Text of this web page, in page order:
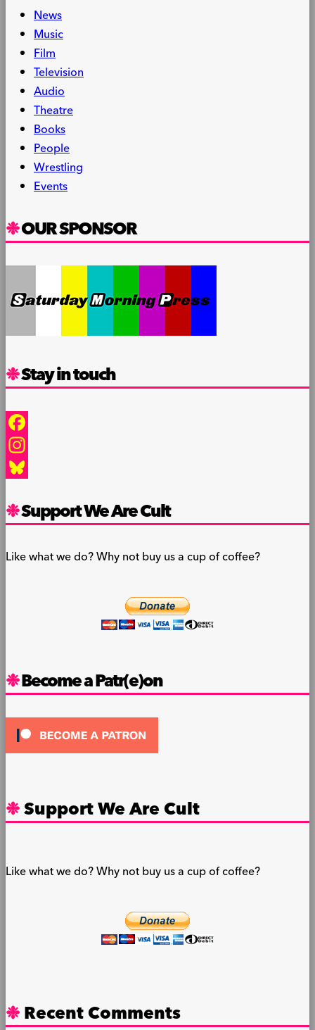
News
Music
Film
Television
Audio
Theatre
Books
People
Wrestling
Events
OUR SPONSOR
Stay in touch
Facebook
Instagram
Support We Are Cult
Like what we do? Why not buy us a cup of coffee?
Become a Patr(e)on
Support We Are Cult
Like what we do? Why not buy us a cup of coffee?
Recent Comments